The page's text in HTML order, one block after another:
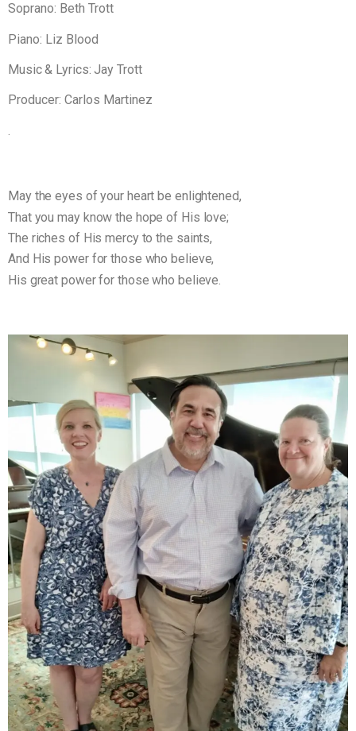
Soprano: Beth Trott
Piano: Liz Blood
Music & Lyrics: Jay Trott
Producer: Carlos Martinez
.
May the eyes of your heart be enlightened,
That you may know the hope of His love;
The riches of His mercy to the saints,
And His power for those who believe,
His great power for those who believe.